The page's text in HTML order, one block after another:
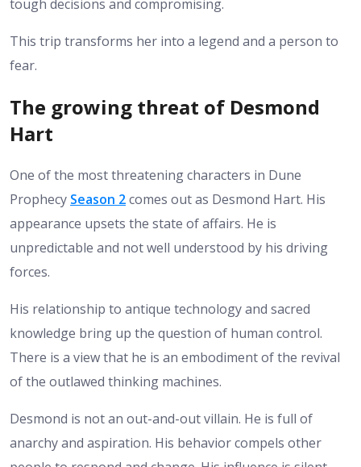
tough decisions and compromising.
This trip transforms her into a legend and a person to
fear.
The growing threat of Desmond
Hart
One of the most threatening characters in Dune
Prophecy Season 2comes out as Desmond Hart. His
appearance upsets the state of affairs. He is
unpredictable and not well understood by his driving
forces.
His relationship to antique technology and sacred
knowledge bring up the question of human control.
There is a view that he is an embodiment of the revival
of the outlawed thinking machines.
Desmond is not an out-and-out villain. He is full of
anarchy and aspiration. His behavior compels other